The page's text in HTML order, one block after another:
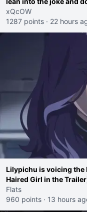
go ahead. Does he
thought"
xQcOW
1287 points · 22 hours
Lilypichu is voicing the
Haired Girl in the
Flats
960 points · 13 hours